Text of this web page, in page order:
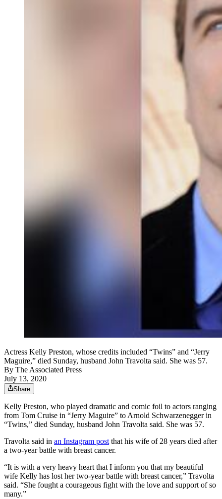
Actress Kelly Preston, whose credits included “Twins” and “Jerry
Maguire,” died Sunday, husband John Travolta said. She was 57.
By The Associated Press
July 13, 2020
Share
Kelly Preston, who played dramatic and comic foil to actors ranging
from Tom Cruise in “Jerry Maguire” to Arnold Schwarzenegger in
“Twins,” died Sunday, husband John Travolta said. She was 57.
Travolta said in an Instagram postthat his wife of 28 years died after
a two-year battle with breast cancer.
“It is with a very heavy heart that I inform you that my beautiful
wife Kelly has lost her two-year battle with breast cancer,” Travolta
said. “She fought a courageous fight with the love and support of so
many.”